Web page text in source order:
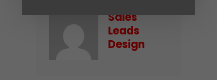
Sales
Leads
Design